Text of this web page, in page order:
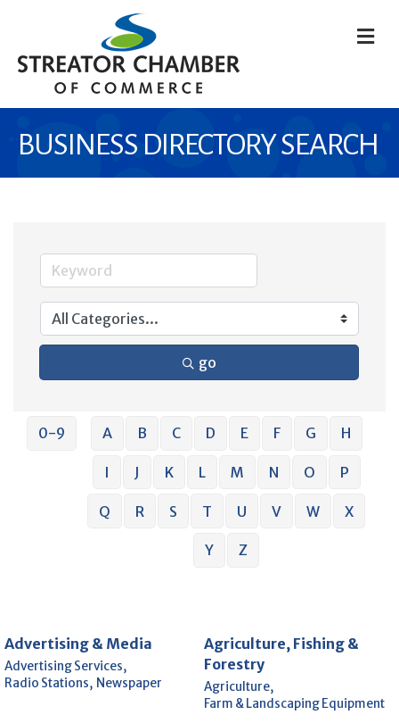
BUSINESS DIRECTORY SEARCH
go
0-9 A B C D E F G H
I J K L M N O P
Q R S T U V W X
Y Z
Advertising & Media
Advertising Services,
Radio Stations, Newspaper
Agriculture, Fishing &
Forestry
Agriculture,
Farm & Landscaping Equipment